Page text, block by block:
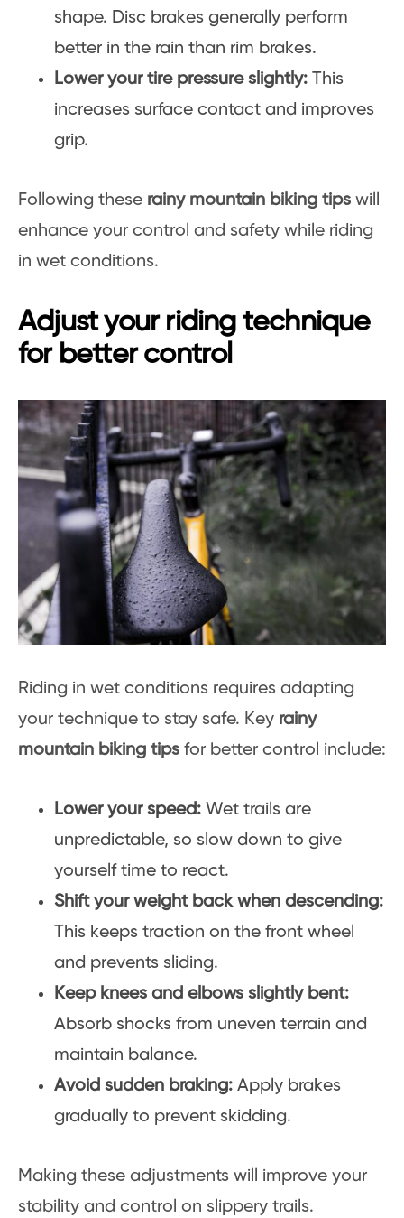
shape. Disc brakes generally perform
better in the rain than rim brakes.
Lower your tire pressure slightly: This
increases surface contact and improves
grip.
Following these rainy mountain biking tips will
enhance your control and safety while riding
in wet conditions.
Adjust your riding technique
for better control
Riding in wet conditions requires adapting
your technique to stay safe. Key rainy
mountain biking tips for better control include:
Lower your speed: Wet trails are
unpredictable, so slow down to give
yourself time to react.
Shift your weight back when descending:
This keeps traction on the front wheel
and prevents sliding.
Keep knees and elbows slightly bent:
Absorb shocks from uneven terrain and
maintain balance.
Avoid sudden braking: Apply brakes
gradually to prevent skidding.
Making these adjustments will improve your
stability and control on slippery trails.